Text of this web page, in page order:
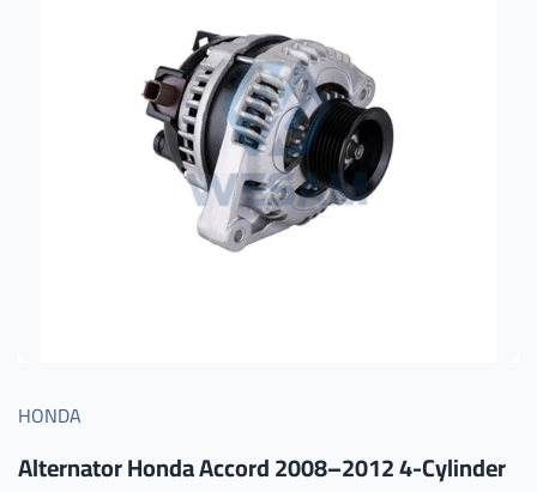
HONDA
Alternator Honda Accord 2008–2012 4-Cylinder